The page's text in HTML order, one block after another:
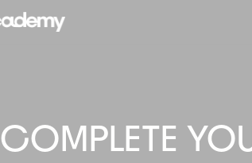
COMPLETE